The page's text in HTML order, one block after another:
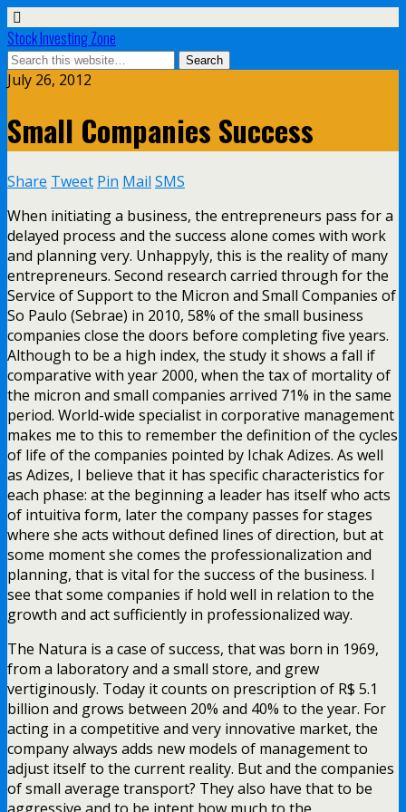
Stock Investing Zone
July 26, 2012
Small Companies Success
Share Tweet Pin Mail SMS
When initiating a business, the entrepreneurs pass for a
delayed process and the success alone comes with work
and planning very. Unhappyly, this is the reality of many
entrepreneurs. Second research carried through for the
Service of Support to the Micron and Small Companies of
So Paulo (Sebrae) in 2010, 58% of the small business
companies close the doors before completing five years.
Although to be a high index, the study it shows a fall if
comparative with year 2000, when the tax of mortality of
the micron and small companies arrived 71% in the same
period. World-wide specialist in corporative management
makes me to this to remember the definition of the cycles
of life of the companies pointed by Ichak Adizes. As well
as Adizes, I believe that it has specific characteristics for
each phase: at the beginning a leader has itself who acts
of intuitiva form, later the company passes for stages
where she acts without defined lines of direction, but at
some moment she comes the professionalization and
planning, that is vital for the success of the business. I
see that some companies if hold well in relation to the
growth and act sufficiently in professionalized way.
The Natura is a case of success, that was born in 1969,
from a laboratory and a small store, and grew
vertiginously. Today it counts on prescription of R$ 5.1
billion and grows between 20% and 40% to the year. For
acting in a competitive and very innovative market, the
company always adds new models of management to
adjust itself to the current reality. But and the companies
of small average transport? They also have that to be